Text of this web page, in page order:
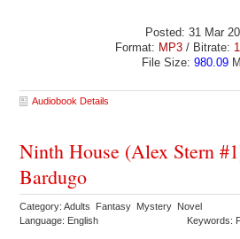
Posted: 31 Mar
Format: MP3/ Bitrate:
File Size: 980.09
Audiobook Details
Ninth House (Alex Stern
Bardugo
Category: Adults Fantasy Mystery Novel
Language: English
Keywords: